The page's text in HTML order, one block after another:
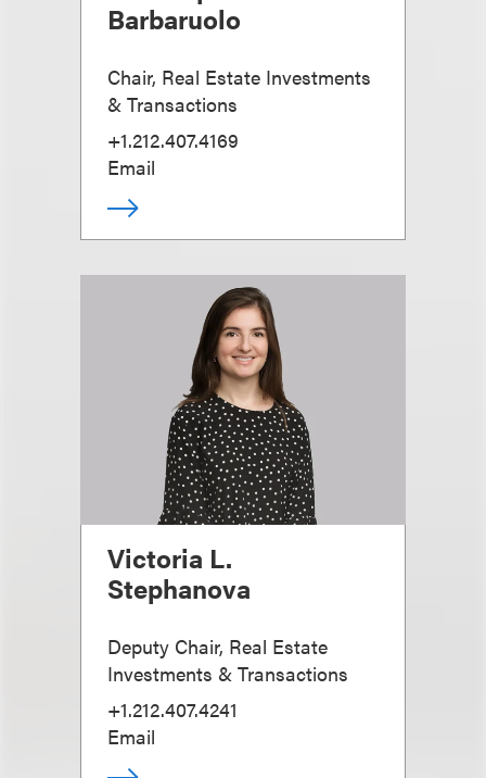
Barbaruolo
Chair, Real Estate Investments
& Transactions
+1.212.407.4169
Email
Victoria L.
Stephanova
Deputy Chair, Real Estate
Investments & Transactions
+1.212.407.4241
Email